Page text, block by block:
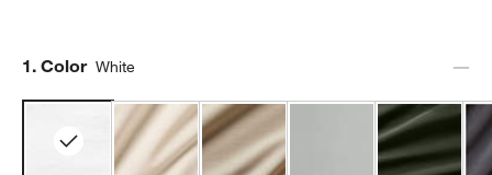
Step
1. Color White